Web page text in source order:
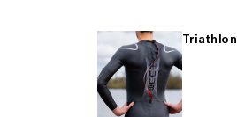
Triathlon